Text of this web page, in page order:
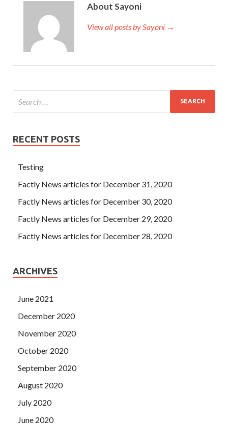
About Sayoni
View all posts by Sayoni →
RECENT POSTS
Testing
Factly News articles for December 31, 2020
Factly News articles for December 30, 2020
Factly News articles for December 29, 2020
Factly News articles for December 28, 2020
ARCHIVES
June 2021
December 2020
November 2020
October 2020
September 2020
August 2020
July 2020
June 2020